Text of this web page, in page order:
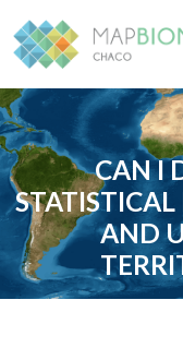
CAN I
AND